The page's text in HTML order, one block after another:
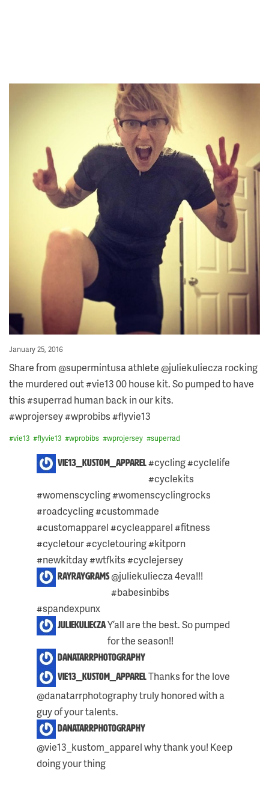
Posted
January 25, 2016
Share from @supermintusa athlete @juliekuliecza rocking
the murdered out #vie13 00 house kit. So pumped to have
this #superrad human back in our kits.
#wprojersey #wprobibs #flyvie13
#vie13 #flyvie13 #wprobibs #wprojersey #superrad
6
COMMENTS
POST:
vie13_kustom_apparel#cycling #cyclelife
#cyclekits
#womenscycling #womenscyclingrocks
#roadcycling #custommade
#customapparel #cycleapparel #fitness
#cycletour #cycletouring #kitporn
#newkitday #wtfkits #cyclejersey
rayraygrams@juliekuliecza 4eva!!!
#babesinbibs
#spandexpunx
juliekulieczaY’all are the best. So pumped
for the season!!
danatarrphotography
vie13_kustom_apparelThanks for the love
@danatarrphotography truly honored with a
guy of your talents.
danatarrphotography
@vie13_kustom_apparel why thank you! Keep
doing your thing